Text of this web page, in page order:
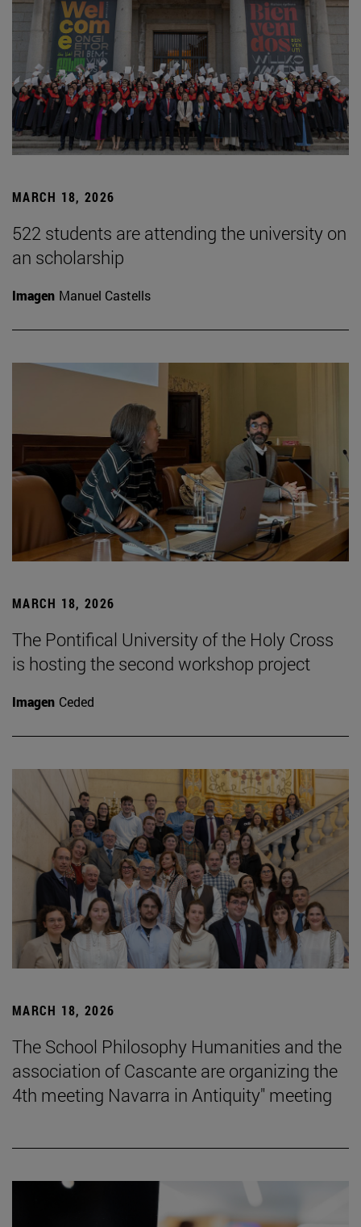
MARCH 18, 2026
522 students are attending the university on
an scholarship
Imagen Manuel Castells
MARCH 18, 2026
The Pontifical University of the Holy Cross
is hosting the second workshop project
Imagen Ceded
MARCH 18, 2026
The School Philosophy Humanities and the
association of Cascante are organizing the
4th meeting Navarra in Antiquity" meeting